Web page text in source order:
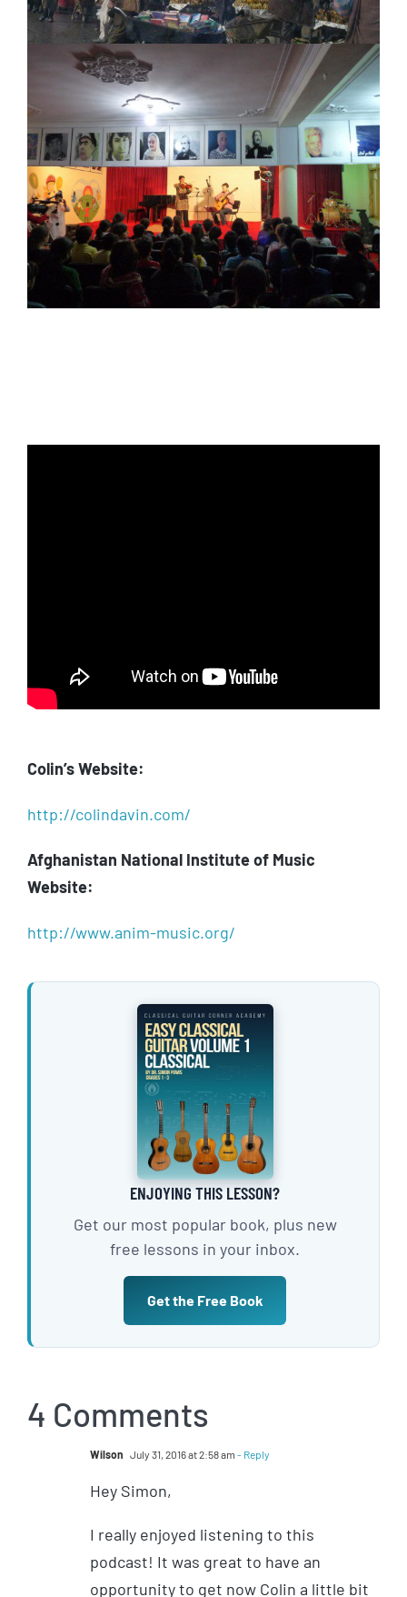
Colin’s Website:
http://colindavin.com/
Afghanistan National Institute of Music
Website:
http://www.anim-music.org/
ENJOYING THIS LESSON?
Get our most popular book, plus new
free lessons in your inbox.
Get the Free Book
4 Comments
Wilson July 31, 2016 at 2:58 am - Reply
Hey Simon,
I really enjoyed listening to this
podcast! It was great to have an
opportunity to get now Colin a little bit